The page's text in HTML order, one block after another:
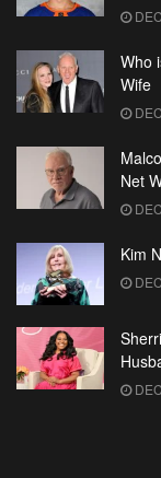
Who
Wife
Net
Kim